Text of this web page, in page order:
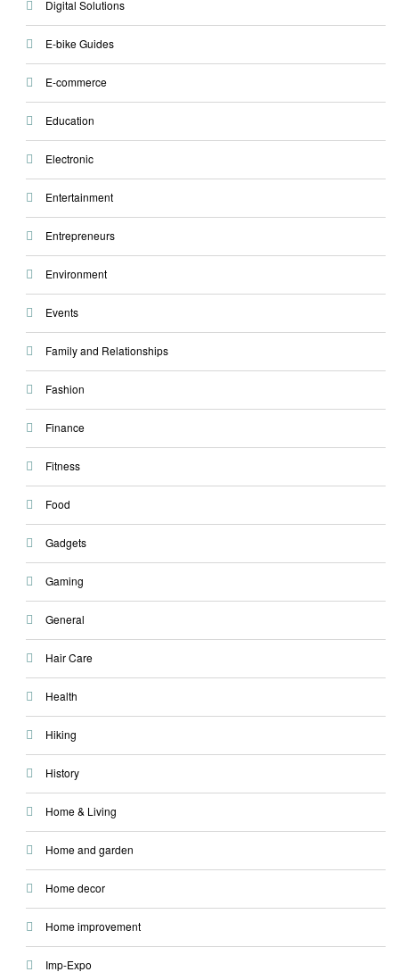
Digital Solutions
E-bike Guides
E-commerce
Education
Electronic
Entertainment
Entrepreneurs
Environment
Events
Family and Relationships
Fashion
Finance
Fitness
Food
Gadgets
Gaming
General
Hair Care
Health
Hiking
History
Home & Living
Home and garden
Home decor
Home improvement
Imp-Expo